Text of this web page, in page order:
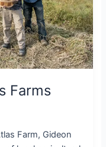
Farms
Farm, Gideon